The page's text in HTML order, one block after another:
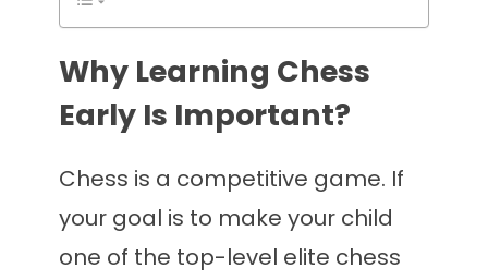
Why Learning Chess
Early Is Important?
Chess is a competitive game. If
your goal is to make your child
one of the top-level elite chess